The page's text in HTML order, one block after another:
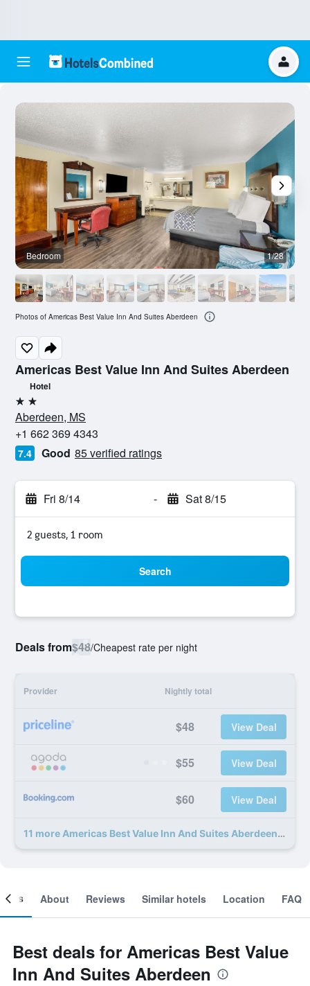
Americas Best Value Inn And Suites Aberdeen
Hotel
2 stars
Aberdeen, MS
+1 662 369 4343
7.4 Good 85 verified ratings
Fri 8/14 - Sat 8/15
2 guests, 1 room
Search
Deals from$48/Cheapest rate per night
Provider Nightly total
$48 View Deal
$55 View Deal
$60 View Deal
11 more Americas Best Value Inn And Suites Aberdeen deals
Bedroom 1/28
Photos of Americas Best Value Inn And Suites Aberdeen
About Reviews Similar hotels Location FAQ
Best deals for Americas Best Value
Inn And Suites Aberdeen